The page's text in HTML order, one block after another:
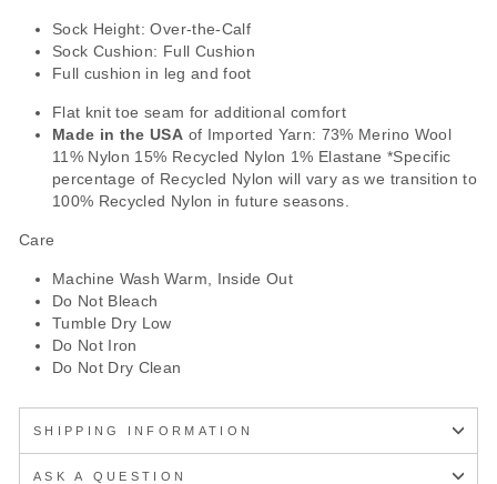
Sock Height: Over-the-Calf
Sock Cushion: Full Cushion
Full cushion in leg and foot
Flat knit toe seam for additional comfort
Made in the USA of Imported Yarn: 73% Merino Wool
11% Nylon 15% Recycled Nylon 1% Elastane *Specific
percentage of Recycled Nylon will vary as we transition to
100% Recycled Nylon in future seasons.
Care
Machine Wash Warm, Inside Out
Do Not Bleach
Tumble Dry Low
Do Not Iron
Do Not Dry Clean
SHIPPING INFORMATION
ASK A QUESTION